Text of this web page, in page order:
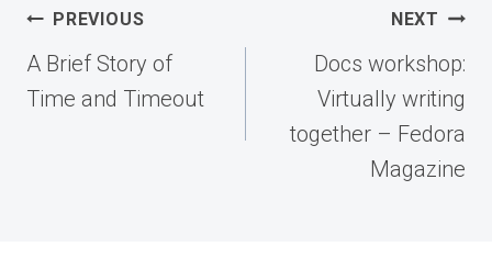
Post
navigation
PREVIOUS
A Brief Story of
Time and Timeout
NEXT
Docs workshop:
Virtually writing
together – Fedora
Magazine